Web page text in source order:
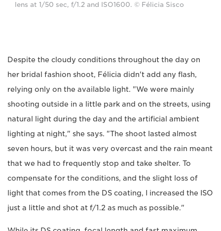
lens at 1/50 sec, f/1.2 and ISO1600. © Félicia Sisco
Despite the cloudy conditions throughout the day on
her bridal fashion shoot, Félicia didn't add any flash,
relying only on the available light. "We were mainly
shooting outside in a little park and on the streets, using
natural light during the day and the artificial ambient
lighting at night," she says. "The shoot lasted almost
seven hours, but it was very overcast and the rain meant
that we had to frequently stop and take shelter. To
compensate for the conditions, and the slight loss of
light that comes from the DS coating, I increased the ISO
just a little and shot at f/1.2 as much as possible."